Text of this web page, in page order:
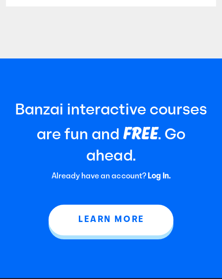
Banzai interactive courses
are fun andFREE. Go
ahead.
Already have an account? Log In.
LEARN MORE